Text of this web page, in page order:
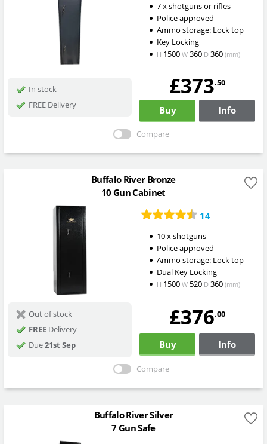
7 x shotguns or rifles
Police approved
Ammo storage: Lock top
Key Locking
H 1500 W360 D360 (mm)
In stock
FREE Delivery
£373.50
Buy Info
Compare
Buffalo River Bronze
10 Gun Cabinet
14
10 x shotguns
Police approved
Ammo storage: Lock top
Dual Key Locking
H 1500 W520 D360 (mm)
Out of stock
FREEDelivery
Due21st Sep
£376.00
Buy Info
Compare
Buffalo River Silver
7 Gun Safe